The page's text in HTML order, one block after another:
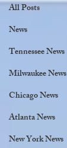
All Posts
News
Tennessee News
Milwaukee News
Chicago News
Atlanta News
New York News